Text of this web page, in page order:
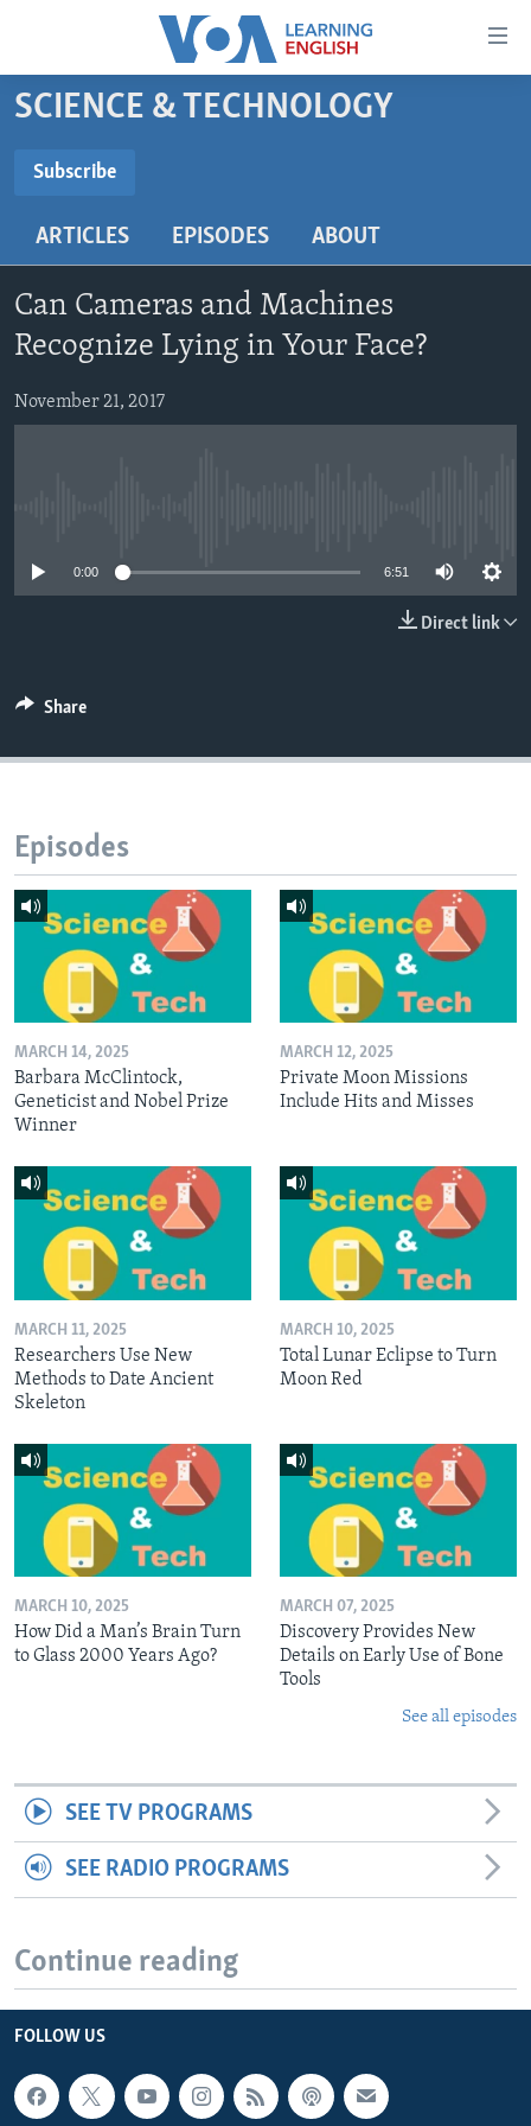
Accessibility
Skip
to
content
main
Navigation
Skip
to
Search
BEGINNING LEVEL
US HISTORY
VIDEO
FOLLOW US
SCIENCE & TECHNOLOGY
Subscribe
Subscribe
ARTICLES EPISODES ABOUT
Can Cameras and Machines
Recognize Lying in Your Face?
November 21, 2017
0:00 6:51
Direct link
Share
Episodes
MARCH 14, 2025
Barbara McClintock,
Geneticist and Nobel Prize
Winner
MARCH 12, 2025
Private Moon Missions
Include Hits and Misses
MARCH 11, 2025
Researchers Use New
Methods to Date Ancient
Skeleton
MARCH 10, 2025
Total Lunar Eclipse to Turn
Moon Red
MARCH 10, 2025
How Did a Man’s Brain Turn
to Glass 2000 Years Ago?
MARCH 07, 2025
Discovery Provides New
Details on Early Use of Bone
Tools
See all episodes
SEE TV PROGRAMS
SEE RADIO PROGRAMS
Continue reading
FOLLOW US